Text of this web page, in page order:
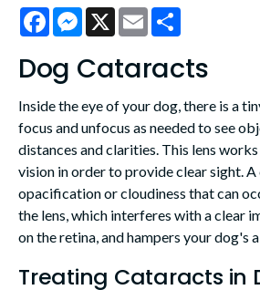
FacebookMessenger
X Email
Dog Cataracts
Inside the eye of your dog, there is a
focus and unfocus as needed to see
distances and clarities. This lens
vision in order to provide clear sight. A
opacification or cloudiness that can
the lens, which interferes with a clear
on the retina, and hampers your dog's
Treating Cataracts in